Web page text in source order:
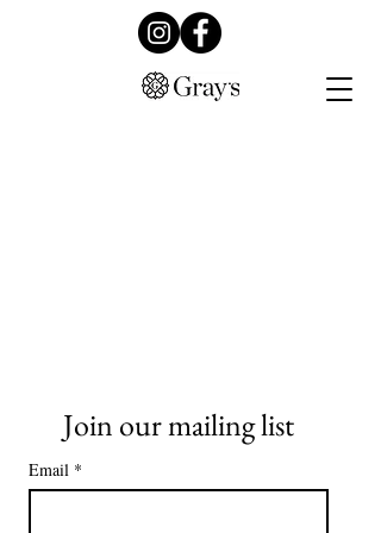
Join our mailing list
Email *